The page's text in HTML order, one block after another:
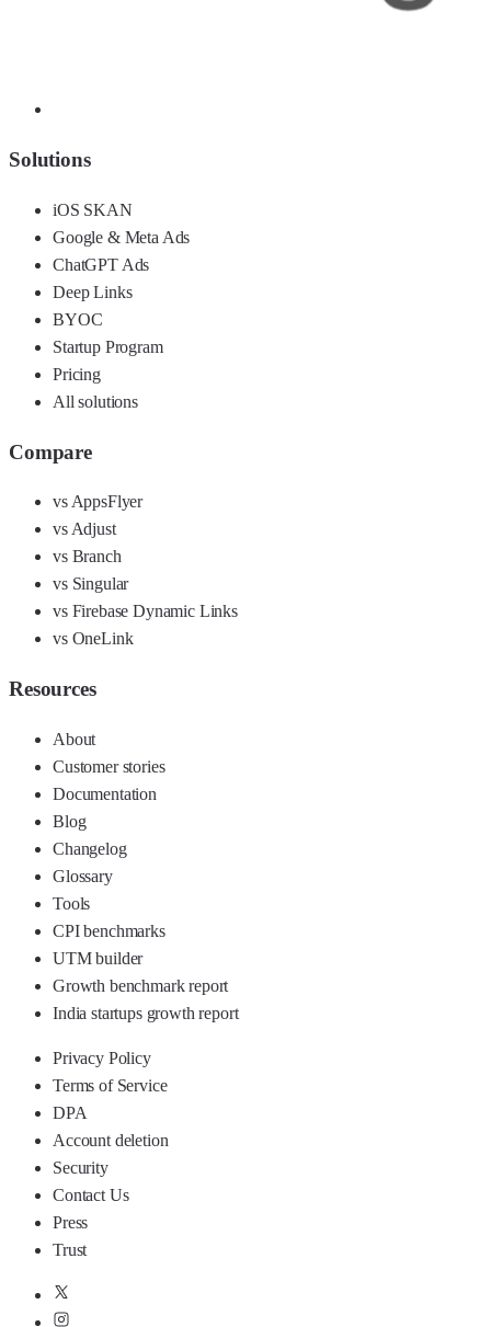
Solutions
iOS SKAN
Google & Meta Ads
ChatGPT Ads
Deep Links
BYOC
Startup Program
Pricing
All solutions
Compare
vs AppsFlyer
vs Adjust
vs Branch
vs Singular
vs Firebase Dynamic Links
vs OneLink
Resources
About
Customer stories
Documentation
Blog
Changelog
Glossary
Tools
CPI benchmarks
UTM builder
Growth benchmark report
India startups growth report
Privacy Policy
Terms of Service
DPA
Account deletion
Security
Contact Us
Press
Trust